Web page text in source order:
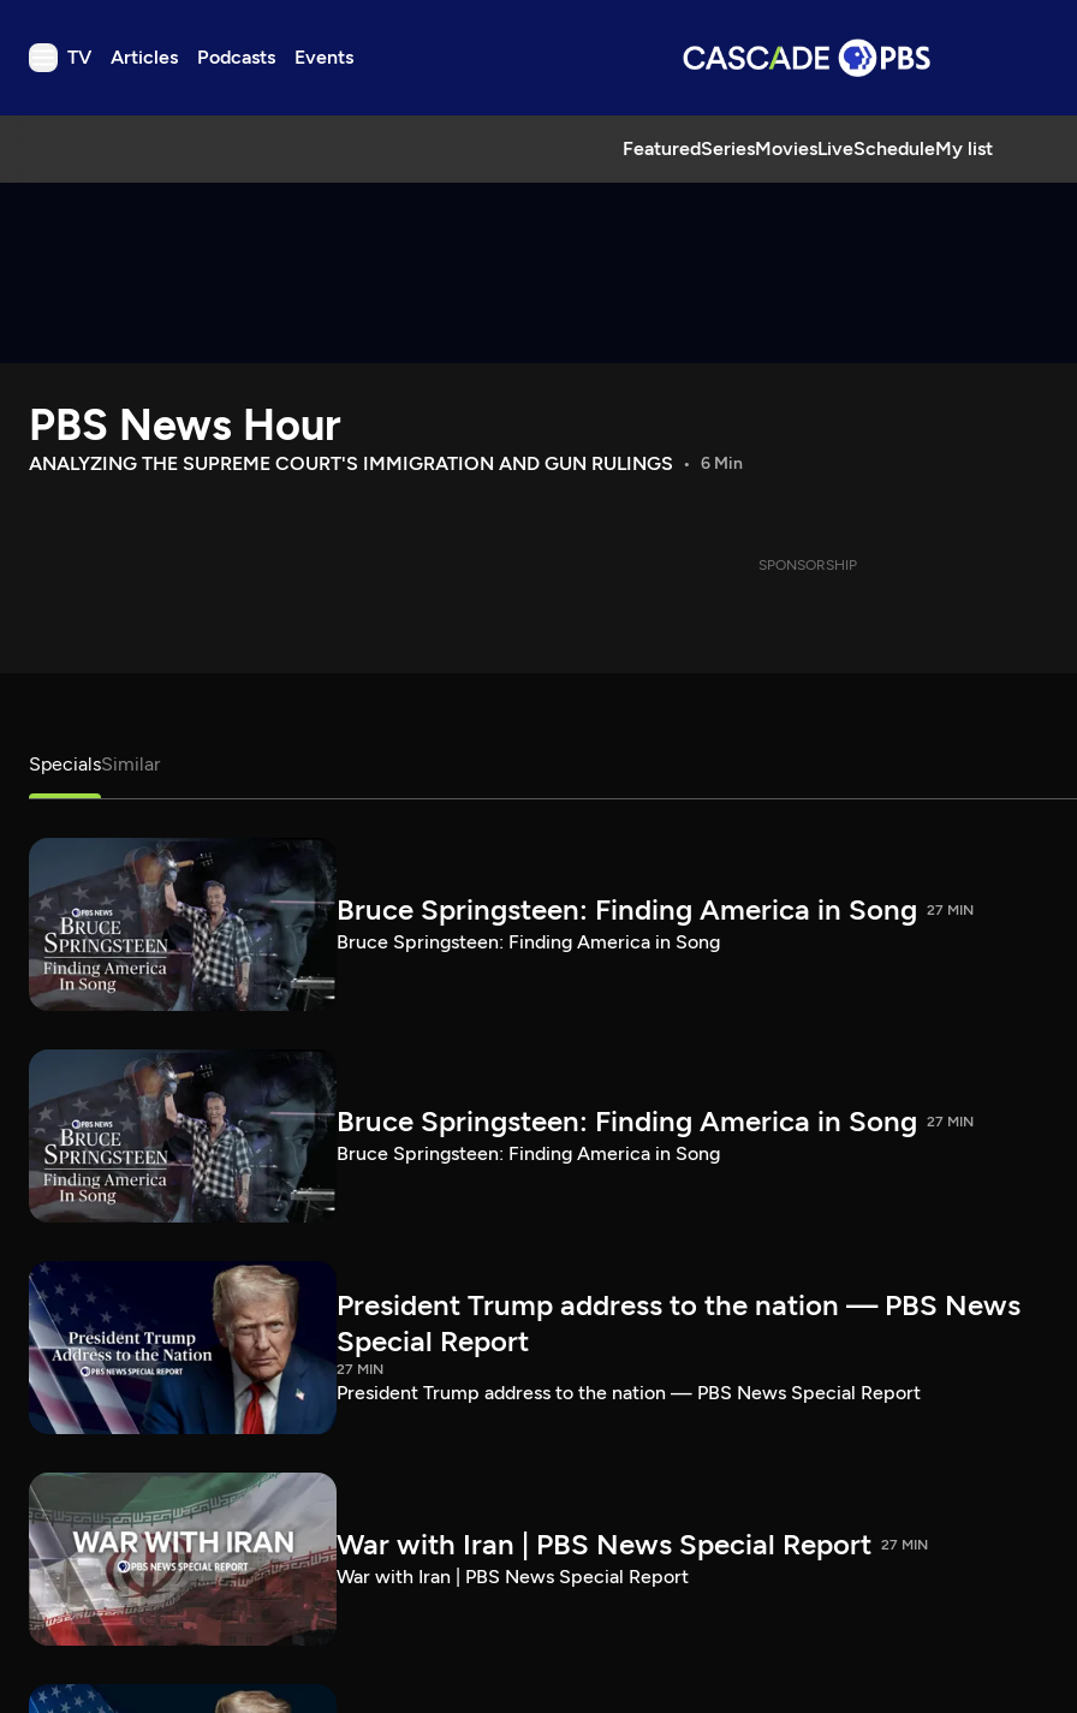
TV Articles Podcasts Events
FeaturedSeriesMoviesLiveScheduleMy list
TV
Download the App
Search
PBS News Hour
ANALYZING THE SUPREME COURT'S IMMIGRATION AND GUN RULINGS 6 Min
SPONSORSHIP
SpecialsSimilar
Bruce Springsteen: Finding America in Song 27 MIN
Bruce Springsteen: Finding America in Song
Bruce Springsteen: Finding America in Song 27 MIN
Bruce Springsteen: Finding America in Song
President Trump address to the nation — PBS News
Special Report
27 MIN
President Trump address to the nation — PBS News Special Report
War with Iran | PBS News Special Report 27 MIN
War with Iran | PBS News Special Report